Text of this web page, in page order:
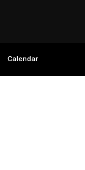
Calendar